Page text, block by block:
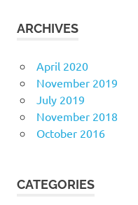
ARCHIVES
April 2020
November 2019
July 2019
November 2018
October 2016
CATEGORIES